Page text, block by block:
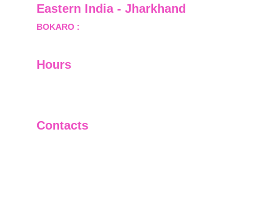
Hours
Contacts
Eastern India - Jharkhand
BOKARO :